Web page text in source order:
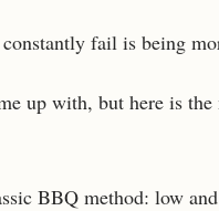
fail is being
up with, but here is the
BBQ method: low